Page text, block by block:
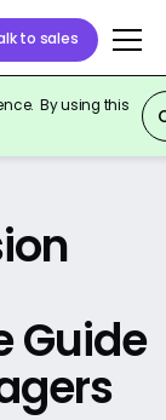
to sales
By using this
Guide